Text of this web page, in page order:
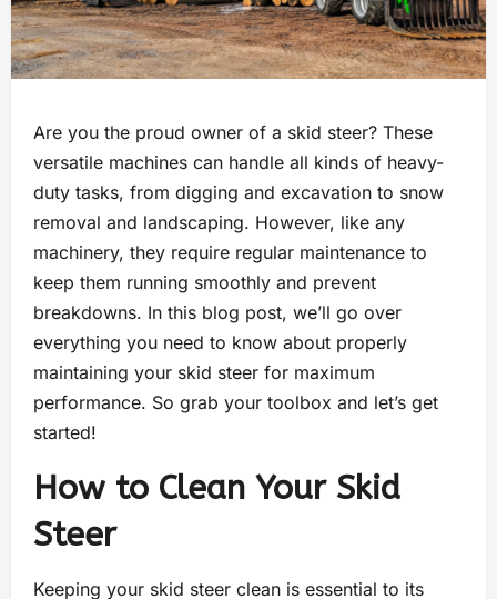
Are you the proud owner of a skid steer? These
versatile machines can handle all kinds of heavy-
duty tasks, from digging and excavation to snow
removal and landscaping. However, like any
machinery, they require regular maintenance to
keep them running smoothly and prevent
breakdowns. In this blog post, we’ll go over
everything you need to know about properly
maintaining your skid steer for maximum
performance. So grab your toolbox and let’s get
started!
How to Clean Your Skid
Steer
Keeping your skid steer clean is essential to its